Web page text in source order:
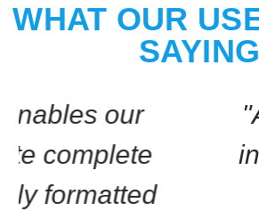
WHAT OUR
SAYING
"Assistant's
intuitive, using it
became